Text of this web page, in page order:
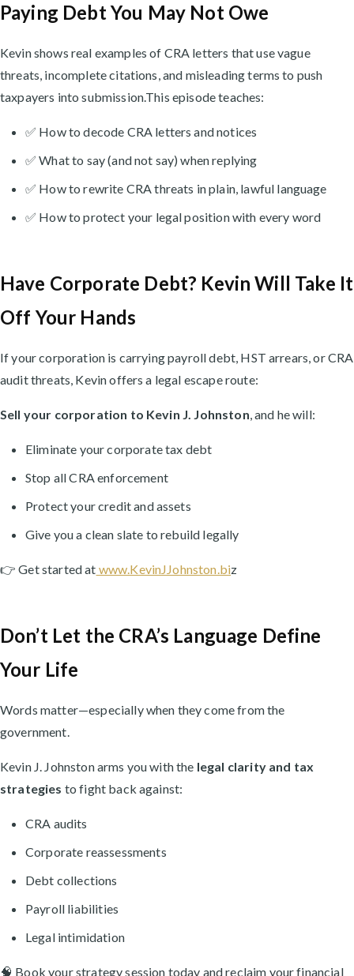
Paying Debt You May Not Owe
Kevin shows real examples of CRA letters that use vague
threats, incomplete citations, and misleading terms to push
taxpayers into submission.This episode teaches:
✅ How to decode CRA letters and notices
✅ What to say (and not say) when replying
✅ How to rewrite CRA threats in plain, lawful language
✅ How to protect your legal position with every word
Have Corporate Debt? Kevin Will Take It
Off Your Hands
If your corporation is carrying payroll debt, HST arrears, or CRA
audit threats, Kevin offers a legal escape route:
Sell your corporation to Kevin J. Johnston, and he will:
Eliminate your corporate tax debt
Stop all CRA enforcement
Protect your credit and assets
Give you a clean slate to rebuild legally
👉 Get started at www.KevinJJohnston.biz
Don’t Let the CRA’s Language Define
Your Life
Words matter—especially when they come from the
government.
Kevin J. Johnston arms you with the legal clarity and tax
strategies to fight back against:
CRA audits
Corporate reassessments
Debt collections
Payroll liabilities
Legal intimidation
🧠 Book your strategy session today and reclaim your financial